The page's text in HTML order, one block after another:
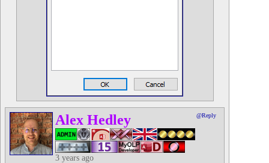
Alex Hedley @Reply
3 years ago